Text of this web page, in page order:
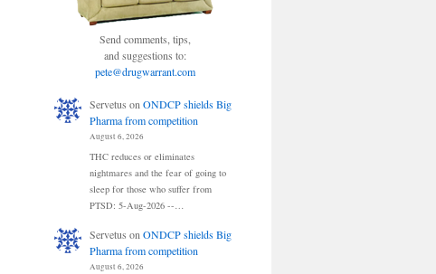
Send comments, tips,
and suggestions to:
pete@drugwarrant.com
Servetus on ONDCP shields Big
Pharma from competition
August 6, 2026
THC reduces or eliminates
nightmares and the fear of going to
sleep for those who suffer from
PTSD: 5-Aug-2026 --…
Servetus onONDCP shields Big
Pharma from competition
August 6, 2026